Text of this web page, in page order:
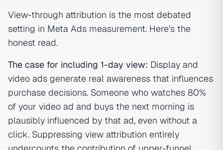
View-through attribution is the most debated
setting in Meta Ads measurement. Here's the
honest read.
The case for including 1-day view: Display and
video ads generate real awareness that influences
purchase decisions. Someone who watches 80%
of your video ad and buys the next morning is
plausibly influenced by that ad, even without a
click. Suppressing view attribution entirely